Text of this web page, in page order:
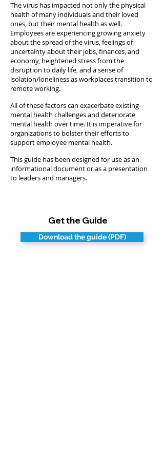
The virus has impacted not only the physical
health of many individuals and their loved
ones, but their mental health as well.
Employees are experiencing growing anxiety
about the spread of the virus, feelings of
uncertainty about their jobs, finances, and
economy, heightened stress from the
disruption to daily life, and a sense of
isolation/loneliness as workplaces transition to
remote working.
All of these factors can exacerbate existing
mental health challenges and deteriorate
mental health over time. It is imperative for
organizations to bolster their efforts to
support employee mental health.
This guide has been designed for use as an
informational document or as a presentation
to leaders and managers.
Get the Guide
Download the guide (PDF)